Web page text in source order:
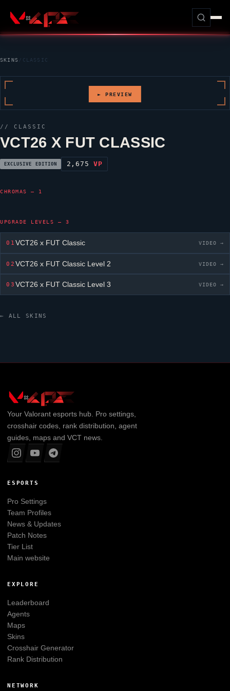
SKINS / CLASSIC
► PREVIEW
//CLASSIC
VCT26 X FUT CLASSIC
EXCLUSIVE EDITION 2,675VP
CHROMAS — 1
UPGRADE LEVELS — 3
01VCT26 x FUT Classic VIDEO →
02VCT26 x FUT Classic Level 2 VIDEO →
03VCT26 x FUT Classic Level 3 VIDEO →
← ALL SKINS
Your Valorantesports hub. Pro settings,
crosshair codes, rank distribution, agent
guides, maps and VCT news.
ESPORTS
Pro Settings
Team Profiles
News & Updates
Patch Notes
Tier List
Main website
EXPLORE
Leaderboard
Agents
Maps
Skins
Crosshair Generator
Rank Distribution
NETWORK